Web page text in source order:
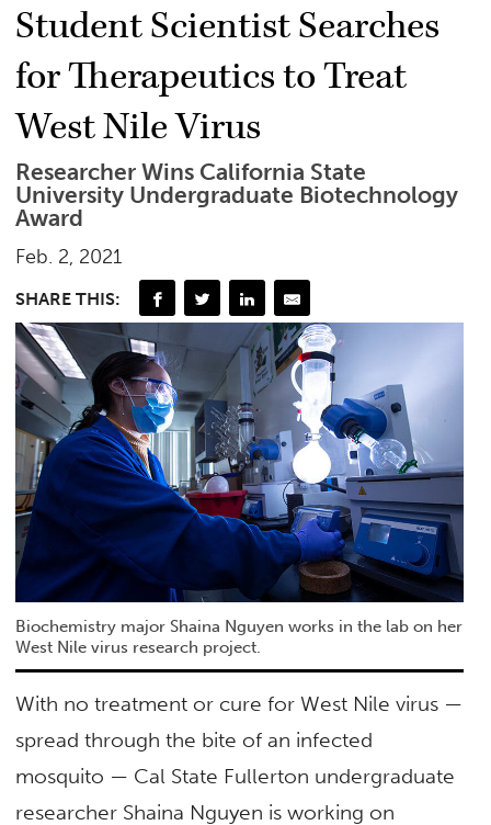
Student Scientist Searches
for Therapeutics to Treat
West Nile Virus
Researcher Wins California State
University Undergraduate Biotechnology
Award
Feb. 2, 2021
SHARE THIS:
Biochemistry major Shaina Nguyen works in the lab on her
West Nile virus research project.
With no treatment or cure for West Nile virus —
spread through the bite of an infected
mosquito — Cal State Fullerton undergraduate
researcher Shaina Nguyen is working on